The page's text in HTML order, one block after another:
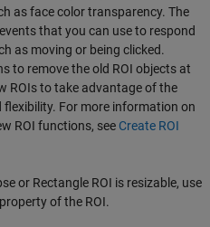
as face color transparency. The
that you can use to respond
as moving or being clicked.
to remove the old ROI objects at
ROIs to take advantage of the
For more information on
ROI functions, see Create ROI
or Rectangle ROI is resizable, use
property of the ROI.